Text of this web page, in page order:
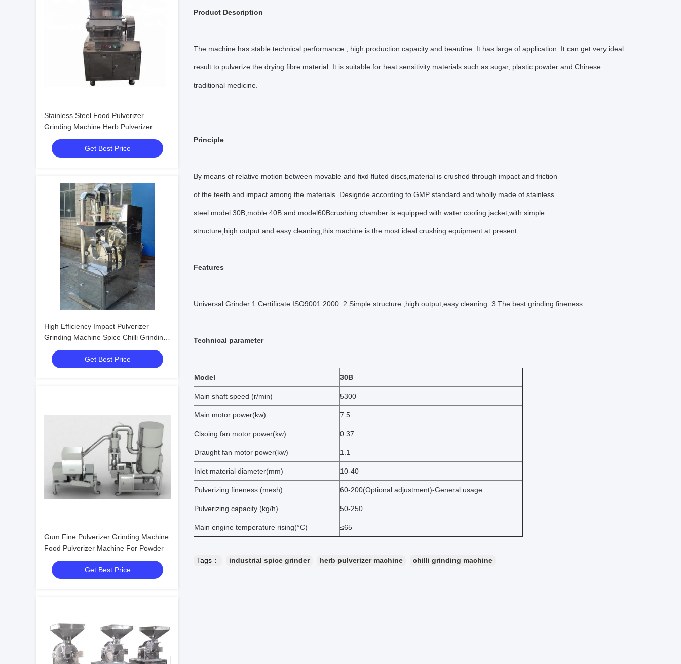
Stainless Steel Food Pulverizer
Grinding Machine Herb Pulverizer
Machine
Get Best Price
High Efficiency Impact Pulverizer
Grinding Machine Spice Chilli Grinding
Machine
Get Best Price
Gum Fine Pulverizer Grinding Machine
Food Pulverizer Machine For Powder
Get Best Price
Product Description
The machine has stable technical performance , high production capacity and beautine. It has large of application. It can get very ideal
result to pulverize the drying fibre material. It is suitable for heat sensitivity materials such as sugar, plastic powder and Chinese
traditional medicine.
Principle
By means of relative motion between movable and fixd fluted discs,material is crushed through impact and friction
of the teeth and impact among the materials .Designde according to GMP standard and wholly made of stainless
steel.model 30B,moble 40B and model60Bcrushing chamber is equipped with water cooling jacket,with simple
structure,high output and easy cleaning,this machine is the most ideal crushing equipment at present
Features
Universal Grinder 1.Certificate:ISO9001:2000. 2.Simple structure ,high output,easy cleaning. 3.The best grinding fineness.
Technical parameter
Model 30B
Main shaft speed (r/min) 5300
Main motor power(kw) 7.5
Clsoing fan motor power(kw) 0.37
Draught fan motor power(kw) 1.1
Inlet material diameter(mm) 10-40
Pulverizing fineness (mesh) 60-200(Optional adjustment)-General usage
Pulverizing capacity (kg/h) 50-250
Main engine temperature rising(°C) ≤65
Tags： industrial spice grinder herb pulverizer machine chilli grinding machine